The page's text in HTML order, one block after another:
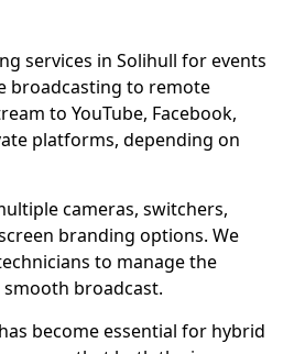
services in Solihull for events
broadcasting to remote
to YouTube, Facebook,
platforms, depending on
cameras, switchers,
branding options. We
to manage the
broadcast.
become essential for hybrid